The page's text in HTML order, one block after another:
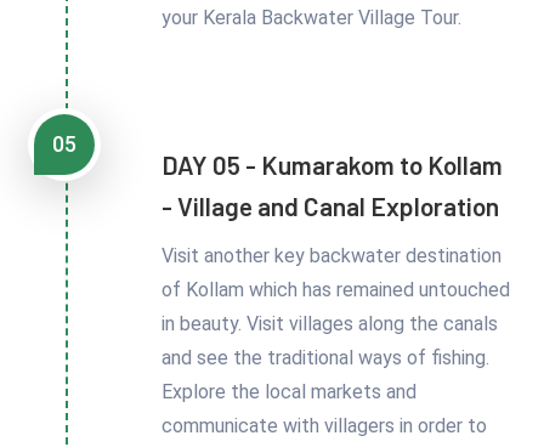
your Kerala Backwater Village Tour.
05
DAY 05 - Kumarakom to Kollam
- Village and Canal Exploration
Visit another key backwater destination
of Kollam which has remained untouched
in beauty. Visit villages along the canals
and see the traditional ways of fishing.
Explore the local markets and
communicate with villagers in order to